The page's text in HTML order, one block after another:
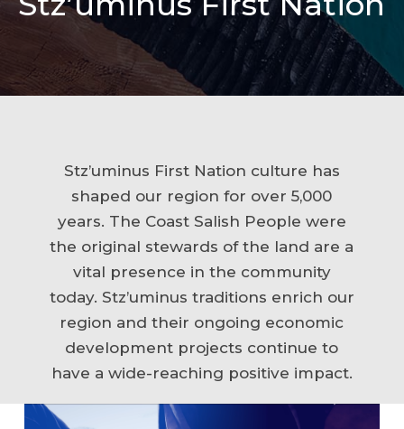
Stz’uminus First Nation culture has
shaped our region for over 5,000
years. The Coast Salish People were
the original stewards of the land are a
vital presence in the community
today. Stz’uminus traditions enrich our
region and their ongoing economic
development projects continue to
have a wide-reaching positive impact.
Play